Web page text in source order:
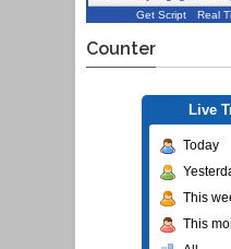
Get Script Real
Counter
Live
Today
This
This